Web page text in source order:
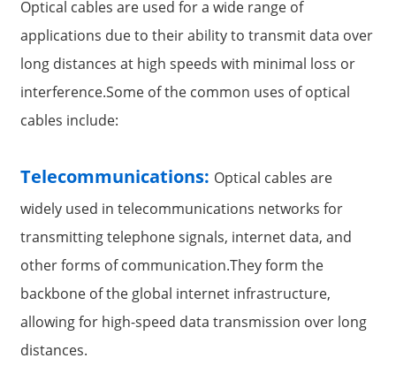
Optical cables are used for a wide range of
applications due to their ability to transmit data over
long distances at high speeds with minimal loss or
interference.Some of the common uses of optical
cables include:
Telecommunications: Optical cables are
widely used in telecommunications networks for
transmitting telephone signals, internet data, and
other forms of communication.They form the
backbone of the global internet infrastructure,
allowing for high-speed data transmission over long
distances.